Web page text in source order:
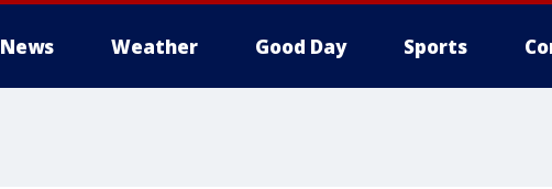
News Weather Good Day Sports